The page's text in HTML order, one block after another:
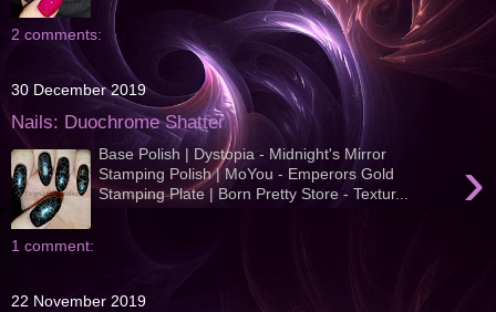
2 comments:
30 December 2019
Nails: Duochrome Shatter
›
Base Polish | Dystopia - Midnight's Mirror
Stamping Polish | MoYou - Emperors Gold
Stamping Plate | Born Pretty Store - Textur...
1 comment:
22 November 2019